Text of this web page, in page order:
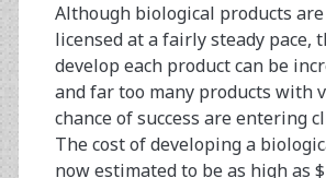
Although biological products
licensed at a fairly steady pace,
develop each product can be
and far too many products with
chance of success are entering
The cost of developing a
now estimated to be as high as